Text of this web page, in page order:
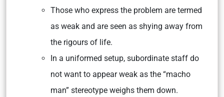
Those who express the problem are termed
as weak and are seen as shying away from
the rigours of life.
In a uniformed setup, subordinate staff do
not want to appear weak as the “macho
man” stereotype weighs them down.